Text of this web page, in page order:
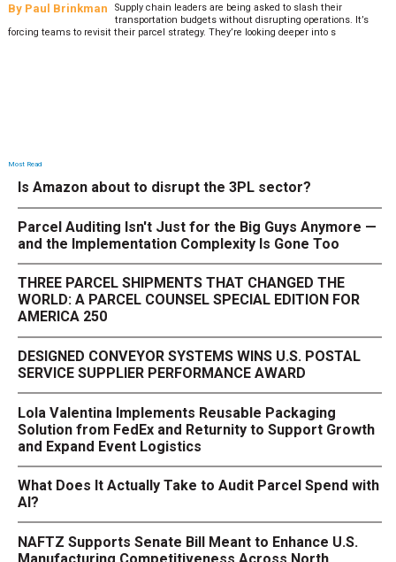
By Paul Brinkman
Supply chain leaders are being asked to slash their
transportation budgets without disrupting operations. It’s
forcing teams to revisit their parcel strategy. They’re looking deeper into s
Most Read
Is Amazon about to disrupt the 3PL sector?
Parcel Auditing Isn't Just for the Big Guys Anymore —
and the Implementation Complexity Is Gone Too
THREE PARCEL SHIPMENTS THAT CHANGED THE
WORLD: A PARCEL COUNSEL SPECIAL EDITION FOR
AMERICA 250
DESIGNED CONVEYOR SYSTEMS WINS U.S. POSTAL
SERVICE SUPPLIER PERFORMANCE AWARD
Lola Valentina Implements Reusable Packaging
Solution from FedEx and Returnity to Support Growth
and Expand Event Logistics
What Does It Actually Take to Audit Parcel Spend with
AI?
NAFTZ Supports Senate Bill Meant to Enhance U.S.
Manufacturing Competitiveness Across North